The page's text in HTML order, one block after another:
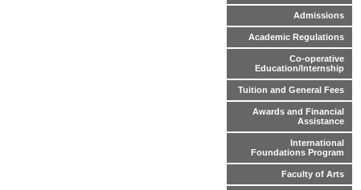
Admissions
Academic Regulations
Co-operative
Education/Internship
Tuition and General Fees
Awards and Financial
Assistance
International
Foundations Program
Faculty of Arts